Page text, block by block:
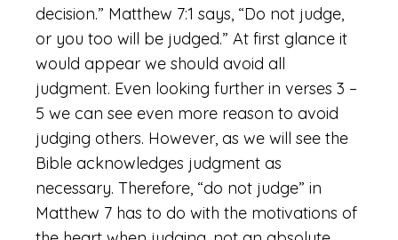
decision.” Matthew 7:1 says, “Do not judge,
or you too will be judged.” At first glance it
would appear we should avoid all
judgment. Even looking further in verses 3 –
5 we can see even more reason to avoid
judging others. However, as we will see the
Bible acknowledges judgment as
necessary. Therefore, “do not judge” in
Matthew 7 has to do with the motivations of